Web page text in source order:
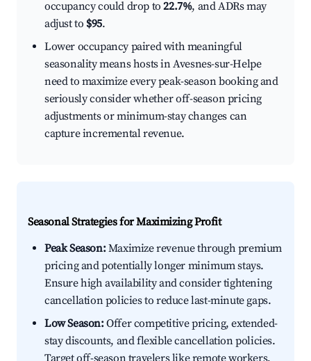
occupancy could drop to22.7%, and ADRs may
adjust to $95.
Lower occupancy paired with meaningful
seasonality means hosts in Avesnes-sur-Helpe
need to maximize every peak-season booking and
seriously consider whether off-season pricing
adjustments or minimum-stay changes can
capture incremental revenue.
Seasonal Strategies for Maximizing Profit
Peak Season:Maximize revenue through premium
pricing and potentially longer minimum stays.
Ensure high availability and consider tightening
cancellation policies to reduce last-minute gaps.
Low Season:Offer competitive pricing, extended-
stay discounts, and flexible cancellation policies.